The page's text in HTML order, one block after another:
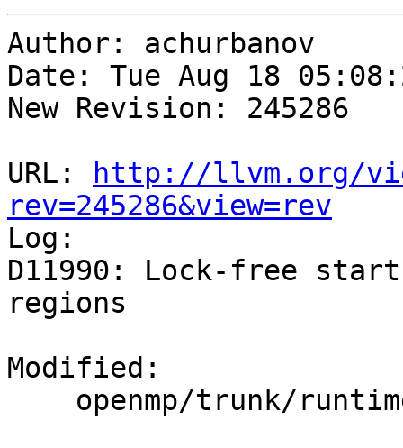
Author: achurbanov
Date: Tue Aug 18
New Revision: 245286
URL:
http://llvm.org/
rev=245286&view=rev
Log:
D11990: Lock-free
regions
Modified: